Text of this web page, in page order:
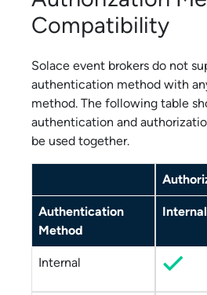
Compatibility
Solace event brokers do not
authentication method with
method. The following table
authentication and
be used together.
Authentication
Method
Internal
Internal